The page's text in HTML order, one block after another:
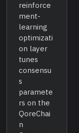
reinforce
ment-
learning
optimizati
on layer
tunes
consensu
s
paramete
rs on the
QoreChai
n